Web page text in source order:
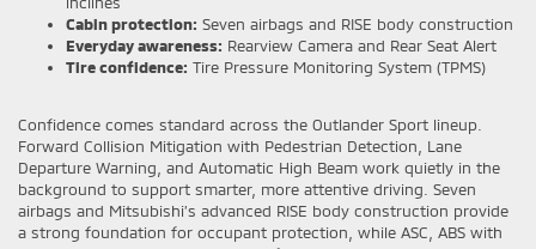
Cabin protection: Seven airbags and RISE body construction
Everyday awareness: Rearview Camera and Rear Seat Alert
Tire confidence: Tire Pressure Monitoring System (TPMS)
Confidence comes standard across the Outlander Sport lineup.
Forward Collision Mitigation with Pedestrian Detection, Lane
Departure Warning, and Automatic High Beam work quietly in the
background to support smarter, more attentive driving. Seven
airbags and Mitsubishi’s advanced RISE body construction provide
a strong foundation for occupant protection, while ASC, ABS with